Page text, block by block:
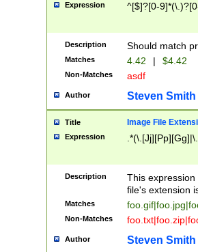
Expression ^[$]?[0-
Description Should match
Matches 4.42 | $4.42
Non-Matches asdf
Author Steven Smith
Title Image File
Expression
Description
This
file's extension
Matches
Non-Matches
Author Steven Smith